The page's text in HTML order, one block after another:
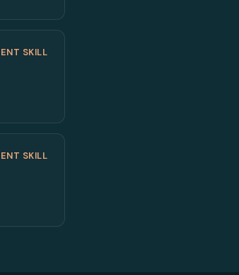
SKILL
SKILL